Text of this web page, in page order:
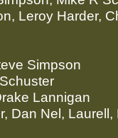
Leroy Harder,
Simpson
Lannigan
Dan Nel,